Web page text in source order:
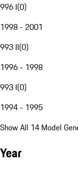
996 I(0)
1998 - 2001
993 II(0)
1996 - 1998
993 I(0)
1994 - 1995
Show All 14 Model
Year